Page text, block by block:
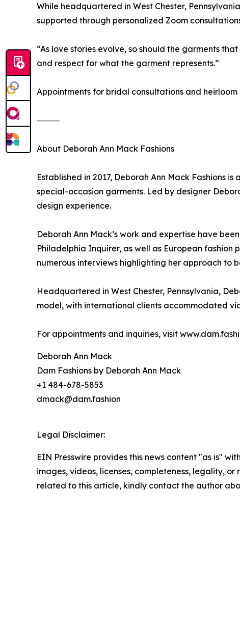
While headquartered in West Chester,
supported through personalized Zoom
“As love stories evolve, so should the garments
and respect for what the garment represents.”
Appointments for bridal consultations and
⸻
About Deborah Ann Mack Fashions
Established in 2017, Deborah Ann Mack Fashions
special-occasion garments. Led by designer
design experience.
Deborah Ann Mack’s work and expertise have
Philadelphia Inquirer, as well as European
numerous interviews highlighting her approach to
Headquartered in West Chester, Pennsylvania,
model, with international clients accommodated
For appointments and inquiries, visit
Deborah Ann Mack
Dam Fashions by Deborah Ann Mack
+1 484-678-5853
dmack@dam.fashion
Legal Disclaimer:
EIN Presswire provides this news content "as is"
images, videos, licenses, completeness, legality,
related to this article, kindly contact the author